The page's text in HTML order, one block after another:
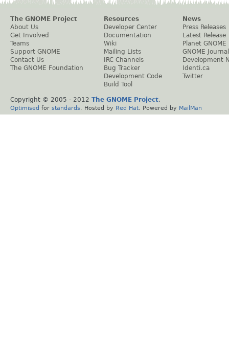
The GNOME Project
About Us
Get Involved
Teams
Support GNOME
Contact Us
The GNOME Foundation
Resources
Developer Center
Documentation
Wiki
Mailing Lists
IRC Channels
Bug Tracker
Development Code
Build Tool
News
Press Releases
Latest Release
Planet GNOME
GNOME Journal
Development
Identi.ca
Twitter
Copyright © 2005 - 2012 The GNOME Project.
Optimised for standards . Hosted by Red Hat . Powered by MailMan